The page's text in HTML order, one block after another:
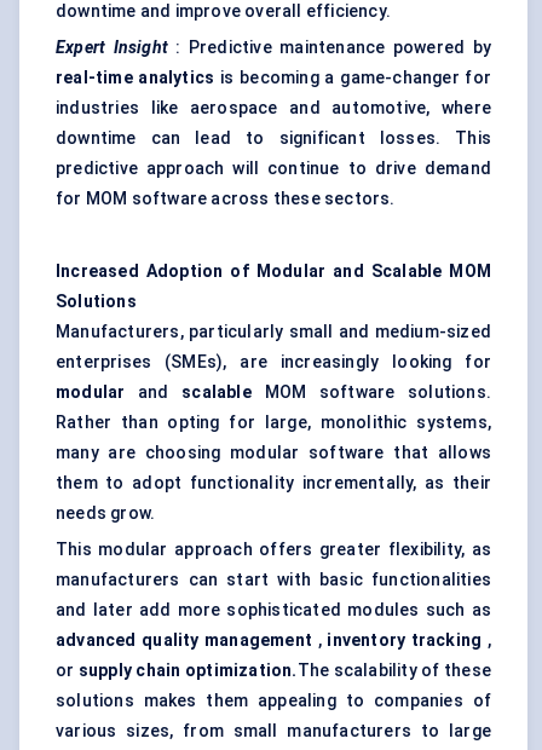
downtime and improve overall efficiency.
Expert Insight: Predictive maintenance powered by
real-time analytics is becoming a game-changer for
industries like aerospace and automotive, where
downtime can lead to significant losses. This
predictive approach will continue to drive demand
for MOM software across these sectors.
Increased Adoption of Modular and Scalable MOM
Solutions
Manufacturers, particularly small and medium-sized
enterprises (SMEs), are increasingly looking for
modular and scalableMOM software solutions.
Rather than opting for large, monolithic systems,
many are choosing modular software that allows
them to adopt functionality incrementally, as their
needs grow.
This modular approach offers greater flexibility, as
manufacturers can start with basic functionalities
and later add more sophisticated modules such as
advanced quality management , inventory tracking ,
or supply chain optimization.The scalability of these
solutions makes them appealing to companies of
various sizes, from small manufacturers to large